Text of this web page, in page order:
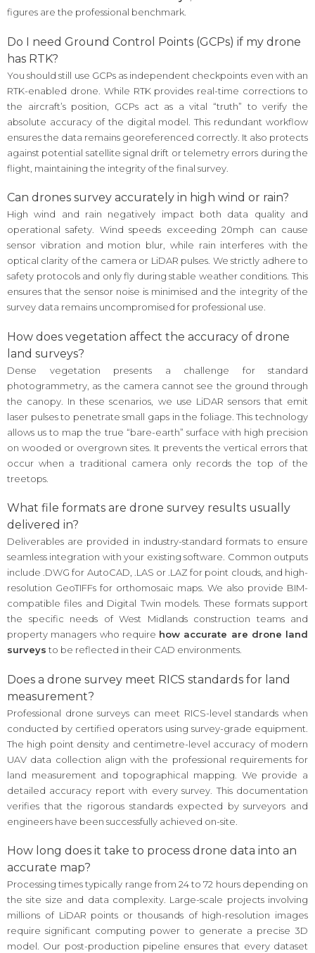
figures are the professional benchmark.
Do I need Ground Control Points (GCPs) if my drone
has RTK?
You should still use GCPs as independent checkpoints even with an
RTK-enabled drone. While RTK provides real-time corrections to
the aircraft’s position, GCPs act as a vital “truth” to verify the
absolute accuracy of the digital model. This redundant workflow
ensures the data remains georeferenced correctly. It also protects
against potential satellite signal drift or telemetry errors during the
flight, maintaining the integrity of the final survey.
Can drones survey accurately in high wind or rain?
High wind and rain negatively impact both data quality and
operational safety. Wind speeds exceeding 20mph can cause
sensor vibration and motion blur, while rain interferes with the
optical clarity of the camera or LiDAR pulses. We strictly adhere to
safety protocols and only fly during stable weather conditions. This
ensures that the sensor noise is minimised and the integrity of the
survey data remains uncompromised for professional use.
How does vegetation affect the accuracy of drone
land surveys?
Dense vegetation presents a challenge for standard
photogrammetry, as the camera cannot see the ground through
the canopy. In these scenarios, we use LiDAR sensors that emit
laser pulses to penetrate small gaps in the foliage. This technology
allows us to map the true “bare-earth” surface with high precision
on wooded or overgrown sites. It prevents the vertical errors that
occur when a traditional camera only records the top of the
treetops.
What file formats are drone survey results usually
delivered in?
Deliverables are provided in industry-standard formats to ensure
seamless integration with your existing software. Common outputs
include .DWG for AutoCAD, .LAS or .LAZ for point clouds, and high-
resolution GeoTIFFs for orthomosaic maps. We also provide BIM-
compatible files and Digital Twin models. These formats support
the specific needs of West Midlands construction teams and
property managers who require how accurate are drone land
surveys to be reflected in their CAD environments.
Does a drone survey meet RICS standards for land
measurement?
Professional drone surveys can meet RICS-level standards when
conducted by certified operators using survey-grade equipment.
The high point density and centimetre-level accuracy of modern
UAV data collection align with the professional requirements for
land measurement and topographical mapping. We provide a
detailed accuracy report with every survey. This documentation
verifies that the rigorous standards expected by surveyors and
engineers have been successfully achieved on-site.
How long does it take to process drone data into an
accurate map?
Processing times typically range from 24 to 72 hours depending on
the site size and data complexity. Large-scale projects involving
millions of LiDAR points or thousands of high-resolution images
require significant computing power to generate a precise 3D
model. Our post-production pipeline ensures that every dataset